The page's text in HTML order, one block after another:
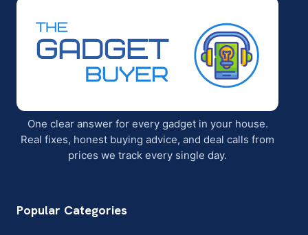
One clear answer for every gadget in your house.
Real fixes, honest buying advice, and deal calls from
prices we track every single day.
Popular Categories